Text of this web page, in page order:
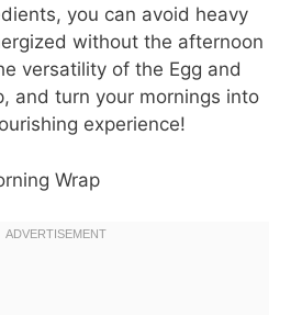
you can avoid heavy
without the afternoon
versatility of the Egg and
and turn your mornings into
experience!